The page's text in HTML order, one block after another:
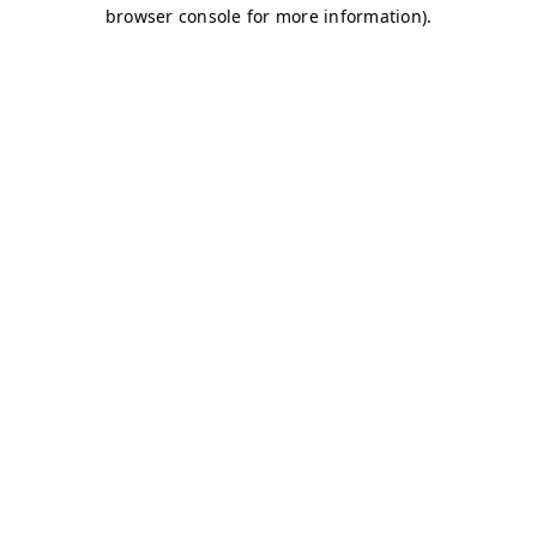
browser console for more information).